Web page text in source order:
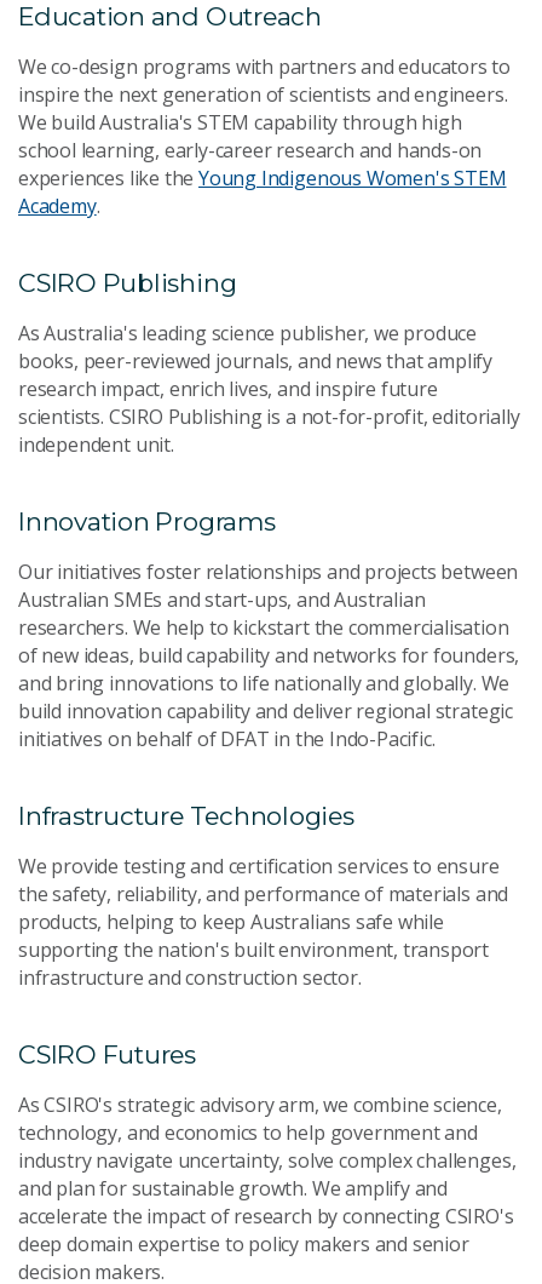
Education and Outreach
We co-design programs with partners and educators to
inspire the next generation of scientists and engineers.
We build Australia's STEM capability through high
school learning, early-career research and hands-on
experiences like theYoung Indigenous Women's STEM
Academy.
CSIRO Publishing
As Australia's leading science publisher, we produce
books, peer-reviewed journals, and news that amplify
research impact, enrich lives, and inspire future
scientists. CSIRO Publishing is a not-for-profit, editorially
independent unit.
Innovation Programs
Our initiatives foster relationships and projects between
Australian SMEs and start-ups, and Australian
researchers. We help to kickstart the commercialisation
of new ideas, build capability and networks for founders,
and bring innovations to life nationally and globally. We
build innovation capability and deliver regional strategic
initiatives on behalf of DFAT in the Indo-Pacific.
Infrastructure Technologies
We provide testing and certification services to ensure
the safety, reliability, and performance of materials and
products, helping to keep Australians safe while
supporting the nation's built environment, transport
infrastructure and construction sector.
CSIRO Futures
As CSIRO's strategic advisory arm, we combine science,
technology, and economics to help government and
industry navigate uncertainty, solve complex challenges,
and plan for sustainable growth. We amplify and
accelerate the impact of research by connecting CSIRO's
deep domain expertise to policy makers and senior
decision makers.